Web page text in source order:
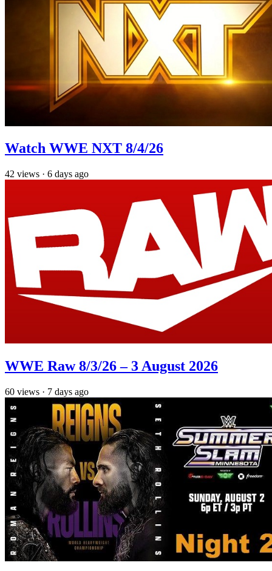
Watch WWE NXT 8/4/26
42 views · 6 days ago
WWE Raw 8/3/26 – 3 August 2026
60 views · 7 days ago